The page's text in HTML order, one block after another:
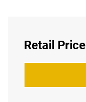
Retail Price